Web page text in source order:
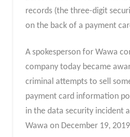
records (the three-digit
on the back of a payment
A spokesperson for Wawa
company today became
criminal attempts to sell
payment card information
in the data security incident
Wawa on December 19,